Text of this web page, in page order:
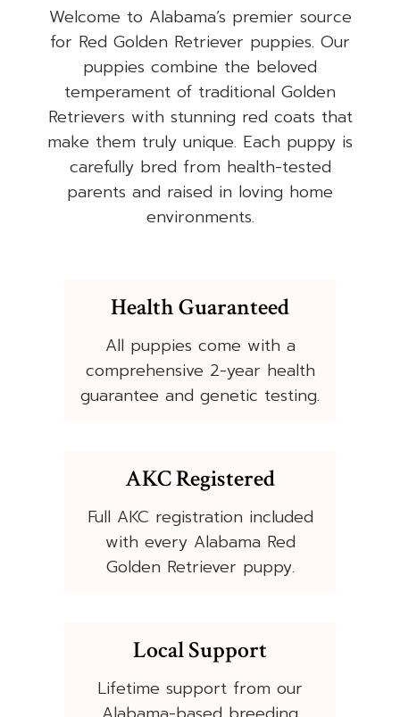
Welcome to Alabama’s premier source
for Red Golden Retriever puppies. Our
puppies combine the beloved
temperament of traditional Golden
Retrievers with stunning red coats that
make them truly unique. Each puppy is
carefully bred from health-tested
parents and raised in loving home
environments.
Health Guaranteed
All puppies come with a
comprehensive 2-year health
guarantee and genetic testing.
AKC Registered
Full AKC registration included
with every Alabama Red
Golden Retriever puppy.
Local Support
Lifetime support from our